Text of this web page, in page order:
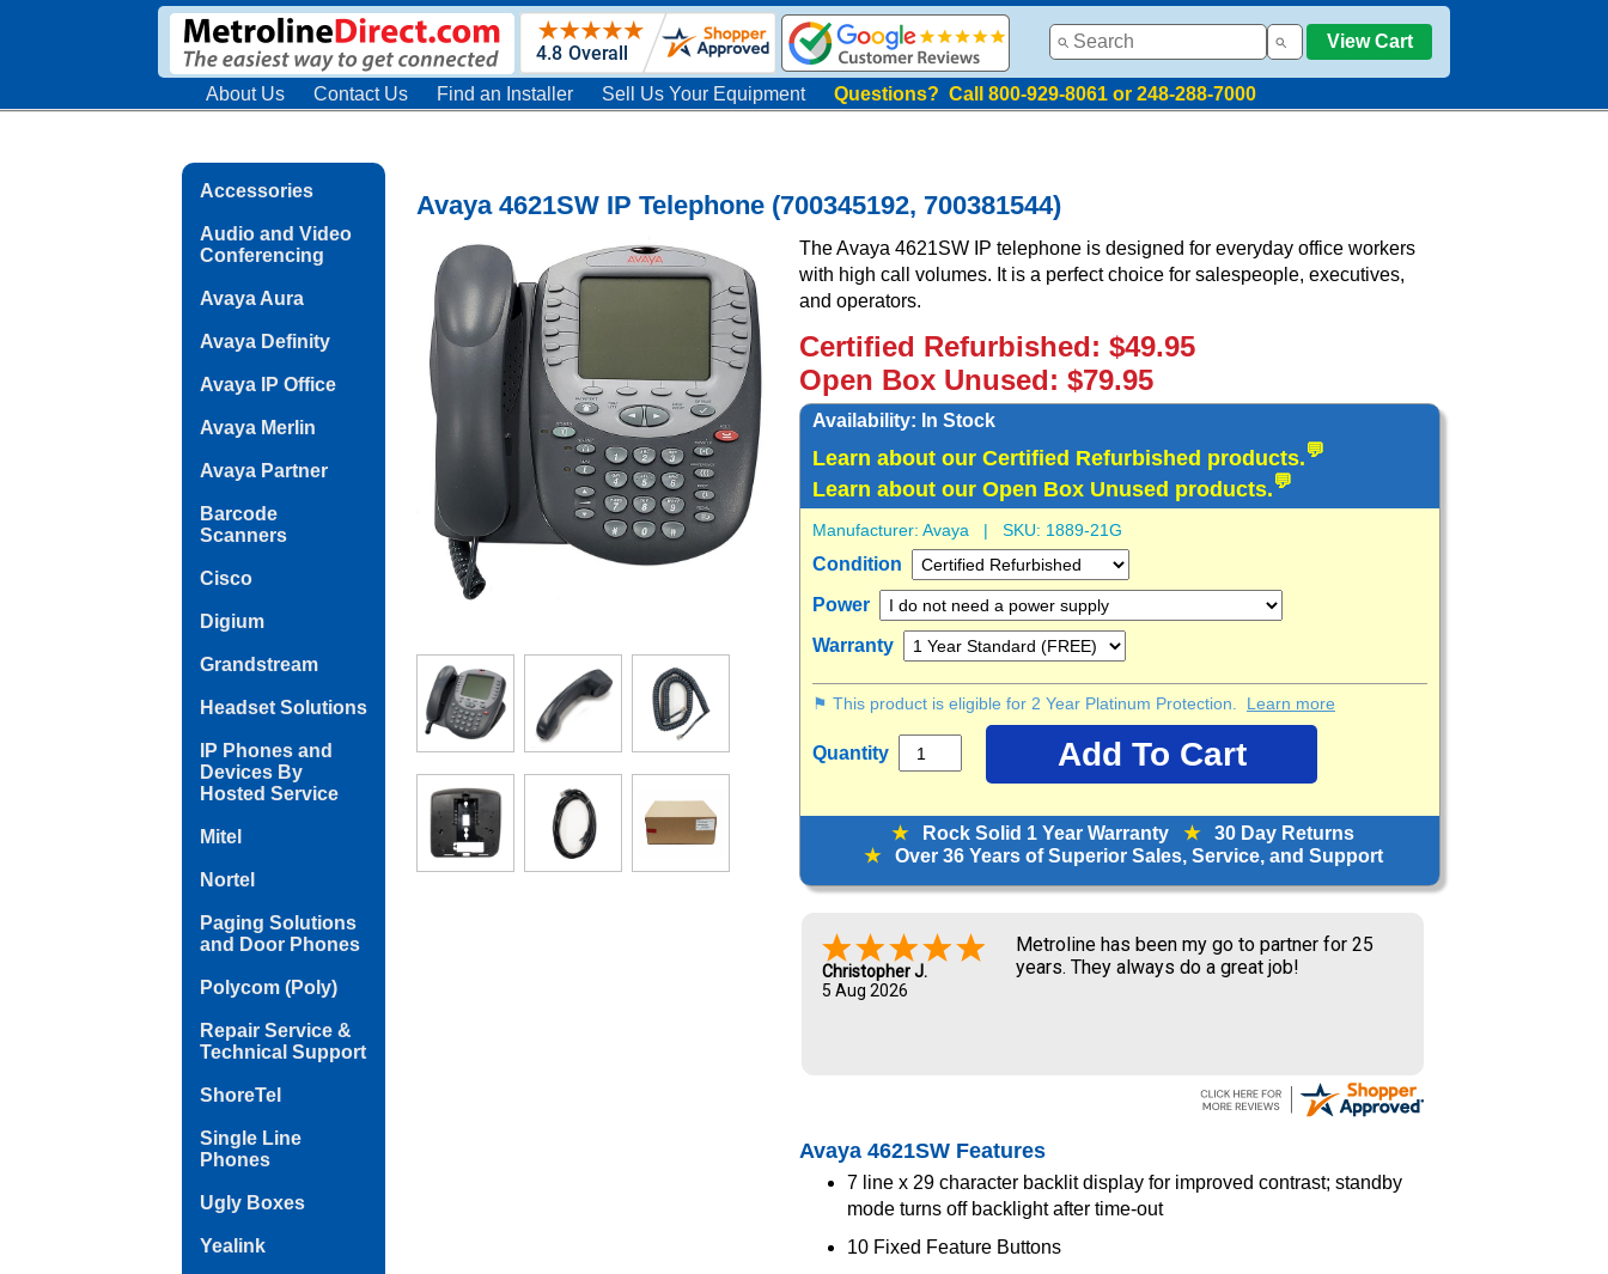
View Cart
About Us Contact Us Find an Installer Sell Us Your Equipment Questions? Call 800-929-8061 or 248-288-7000
Accessories
Audio and Video
Conferencing
Avaya Aura
Avaya Definity
Avaya IP Office
Avaya Merlin
Avaya Partner
Barcode
Scanners
Cisco
Digium
Grandstream
Headset Solutions
IP Phones and
Devices By
Hosted Service
Mitel
Nortel
Paging Solutions
and Door Phones
Polycom (Poly)
Repair Service &
Technical Support
ShoreTel
Single Line
Phones
Ugly Boxes
Yealink
Avaya 4621SW IP Telephone (700345192, 700381544)
The Avaya 4621SW IP telephone is designed for everyday office workers
with high call volumes. It is a perfect choice for salespeople, executives,
and operators.
Certified Refurbished: $49.95
Open Box Unused: $79.95
Availability: In Stock
Learn about our Certified Refurbished products.💬
Learn about our Open Box Unused products.💬
Manufacturer: Avaya | SKU: 1889-21G
Condition
Power
Warranty
⚑ This product is eligible for 2 Year Platinum Protection. Learn more
Quantity
★Rock Solid 1 Year Warranty ★30 Day Returns
★Over 36 Years of Superior Sales, Service, and Support
Zoraya L.
5 Aug 2026
Great service and prices.
Avaya 4621SW Features
7 line x 29 character backlit display for improved contrast; standby
mode turns off backlight after time-out
10 Fixed Feature Buttons